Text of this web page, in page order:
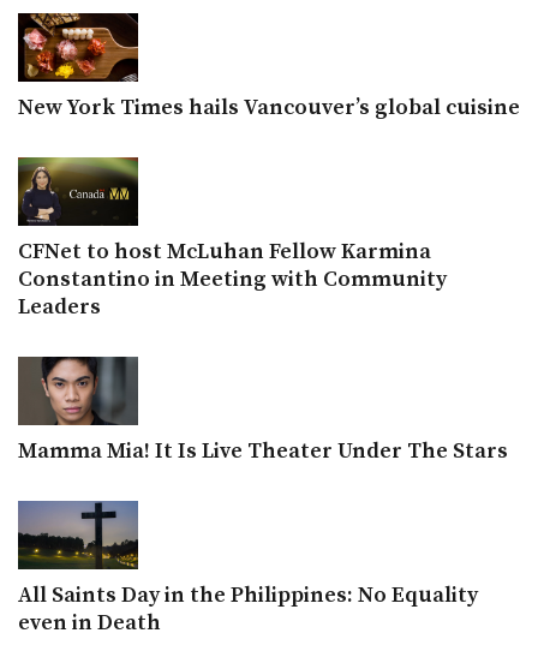
New York Times hails Vancouver’s global cuisine
CFNet to host McLuhan Fellow Karmina
Constantino in Meeting with Community
Leaders
Mamma Mia! It Is Live Theater Under The Stars
All Saints Day in the Philippines: No Equality
even in Death